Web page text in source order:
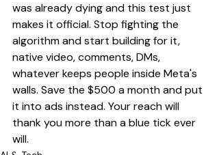
was already dying and this test just
makes it official. Stop fighting the
algorithm and start building for it,
native video, comments, DMs,
whatever keeps people inside Meta's
walls. Save the $500 a month and put
it into ads instead. Your reach will
thank you more than a blue tick ever
will.